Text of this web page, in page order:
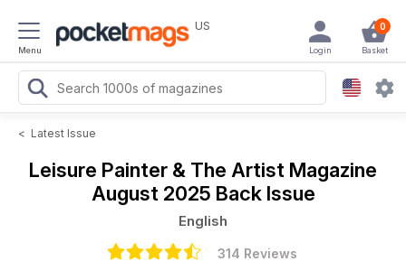
Menu
US 0
Basket
Login
< Latest Issue
Leisure Painter & The Artist Magazine
August 2025 Back Issue
English
314 Reviews